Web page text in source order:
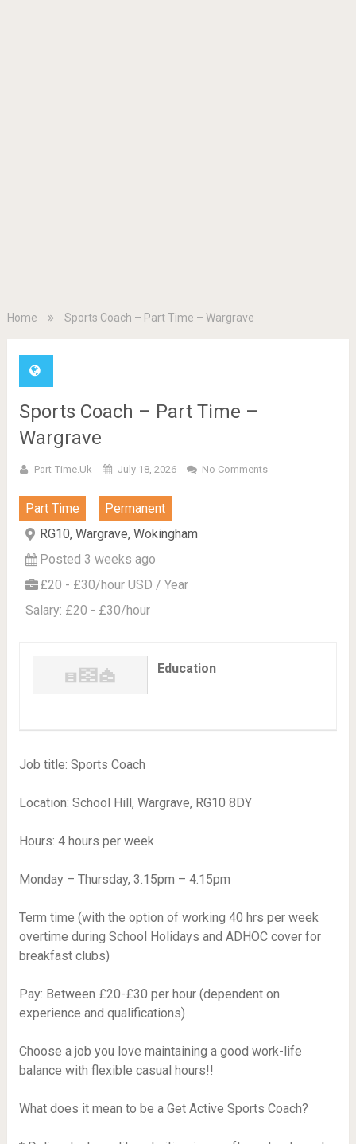
Home Sports Coach – Part Time – Wargrave
Sports Coach – Part Time –
Wargrave
Part-Time.uk July 18, 2026 No Comments
Part Time
Permanent
RG10, Wargrave, Wokingham
Posted 3 weeks ago
£20 - £30/hour USD / Year
Salary: £20 - £30/hour
Education
Job title: Sports Coach
Location: School Hill, Wargrave, RG10 8DY
Hours: 4 hours per week
Monday – Thursday, 3.15pm – 4.15pm
Term time (with the option of working 40 hrs per week
overtime during School Holidays and ADHOC cover for
breakfast clubs)
Pay: Between £20-£30 per hour (dependent on
experience and qualifications)
Choose a job you love maintaining a good work-life
balance with flexible casual hours!!
What does it mean to be a Get Active Sports Coach?